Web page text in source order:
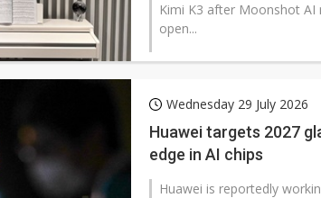
Kimi K3 after Moonshot AI
open...
Wednesday 29 July 2026
Huawei targets 2027
edge in AI chips
Huawei is reportedly